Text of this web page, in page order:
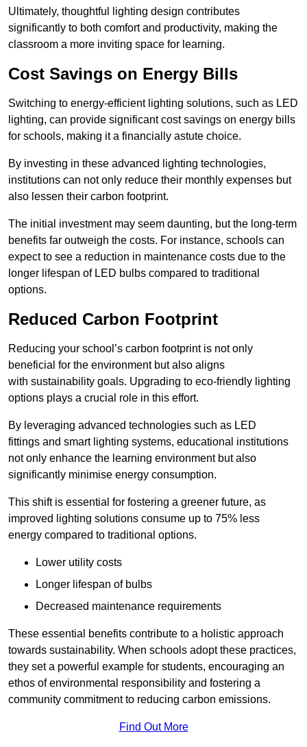
Ultimately, thoughtful lighting design contributes
significantly to both comfort and productivity, making the
classroom a more inviting space for learning.
Cost Savings on Energy Bills
Switching to energy-efficient lighting solutions, such as LED
lighting, can provide significant cost savings on energy bills
for schools, making it a financially astute choice.
By investing in these advanced lighting technologies,
institutions can not only reduce their monthly expenses but
also lessen their carbon footprint.
The initial investment may seem daunting, but the long-term
benefits far outweigh the costs. For instance, schools can
expect to see a reduction in maintenance costs due to the
longer lifespan of LED bulbs compared to traditional
options.
Reduced Carbon Footprint
Reducing your school’s carbon footprint is not only
beneficial for the environment but also aligns
with sustainability goals. Upgrading to eco-friendly lighting
options plays a crucial role in this effort.
By leveraging advanced technologies such as LED
fittings and smart lighting systems, educational institutions
not only enhance the learning environment but also
significantly minimise energy consumption.
This shift is essential for fostering a greener future, as
improved lighting solutions consume up to 75% less
energy compared to traditional options.
Lower utility costs
Longer lifespan of bulbs
Decreased maintenance requirements
These essential benefits contribute to a holistic approach
towards sustainability. When schools adopt these practices,
they set a powerful example for students, encouraging an
ethos of environmental responsibility and fostering a
community commitment to reducing carbon emissions.
Find Out More